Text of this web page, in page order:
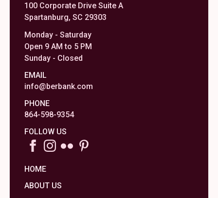
100 Corporate Drive Suite A
Spartanburg, SC 29303
Monday - Saturday
Open 9 AM to 5 PM
Sunday - Closed
EMAIL
info@berbank.com
PHONE
864-598-9354
FOLLOW US
HOME
ABOUT US